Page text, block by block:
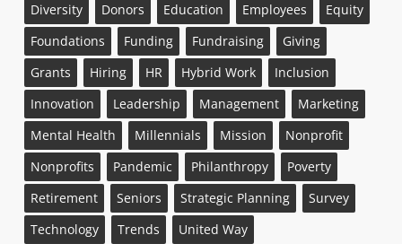
Diversity
Donors Education Employees
Equity
Foundations
Funding Fundraising
Giving
Grants
Hiring HR Hybrid Work
Inclusion
Innovation
Leadership Management
Marketing
Mental Health
Millennials Mission
Nonprofit
Nonprofits
Pandemic Philanthropy
Poverty
Retirement
Seniors Strategic Planning
Survey
Technology
Trends
United Way